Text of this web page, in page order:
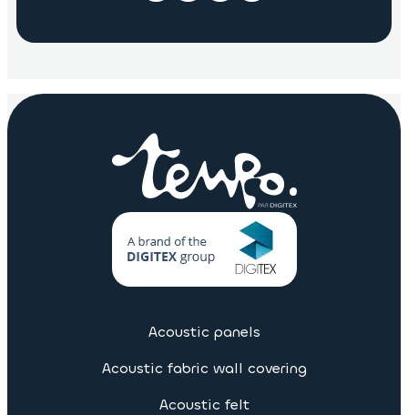
Acoustic panels
Acoustic fabric wall covering
Acoustic felt